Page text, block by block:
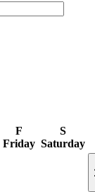
F
Friday
S
Saturday